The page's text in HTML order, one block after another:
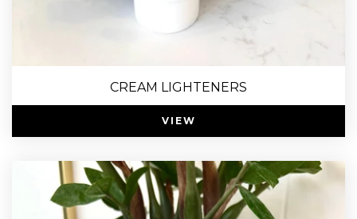
CREAM LIGHTENERS
VIEW